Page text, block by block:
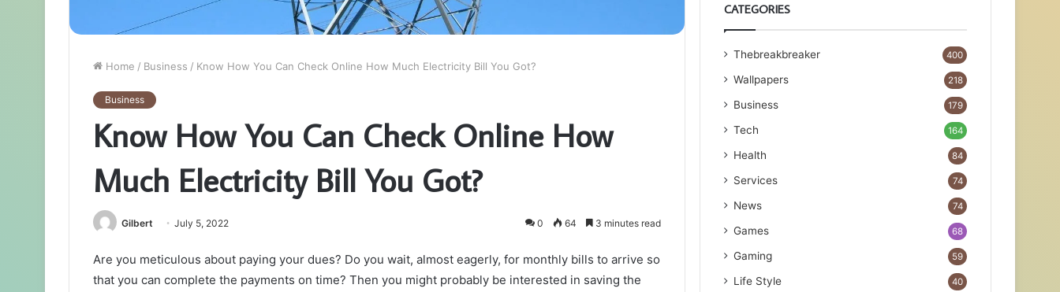
Home / Business / Know How You Can Check Online How Much Electricity Bill You Got?
Business
Know How You Can Check Online How
Much Electricity Bill You Got?
Gilbert July 5, 2022 0 64 3 minutes read
Are you meticulous about paying your dues? Do you wait, almost eagerly, for monthly bills to arrive so
that you can complete the payments on time? Then you might probably be interested in saving the
CATEGORIES
Thebreakbreaker 400
Wallpapers 218
Business 179
Tech 164
Health 84
Services 74
News 74
Games 68
Gaming 59
Life Style 40